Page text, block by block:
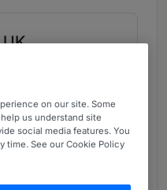
For
clients in
of
or bid-
on our site. Some
us understand site
social media features. You
time. See our Cookie Policy